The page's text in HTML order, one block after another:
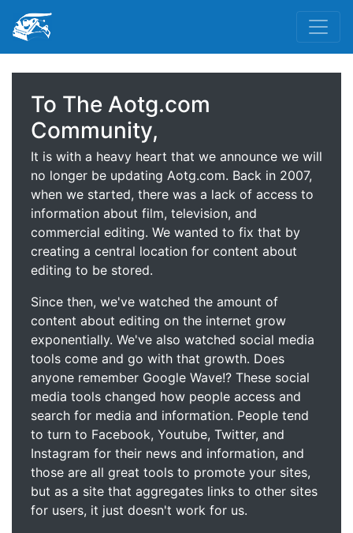
To The Aotg.com
Community,
It is with a heavy heart that we announce we will
no longer be updating Aotg.com. Back in 2007,
when we started, there was a lack of access to
information about film, television, and
commercial editing. We wanted to fix that by
creating a central location for content about
editing to be stored.
Since then, we've watched the amount of
content about editing on the internet grow
exponentially. We've also watched social media
tools come and go with that growth. Does
anyone remember Google Wave!? These social
media tools changed how people access and
search for media and information. People tend
to turn to Facebook, Youtube, Twitter, and
Instagram for their news and information, and
those are all great tools to promote your sites,
but as a site that aggregates links to other sites
for users, it just doesn't work for us.